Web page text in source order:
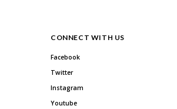
CONNECT WITH US
Facebook
Twitter
Instagram
Youtube